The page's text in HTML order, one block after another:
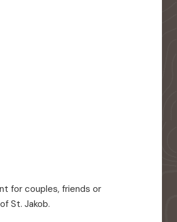
for couples, friends or
St. Jakob.